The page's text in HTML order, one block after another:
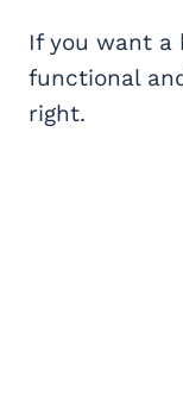
If you want a
functional
right.